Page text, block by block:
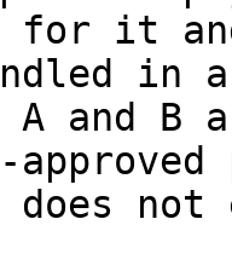
for it
in
A and
not